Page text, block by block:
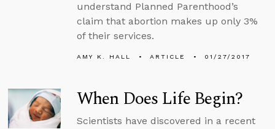
understand Planned Parenthood’s
claim that abortion makes up only 3%
of their services.
AMY K. HALL ARTICLE 01/27/2017
When Does Life Begin?
Scientists have discovered in a recent